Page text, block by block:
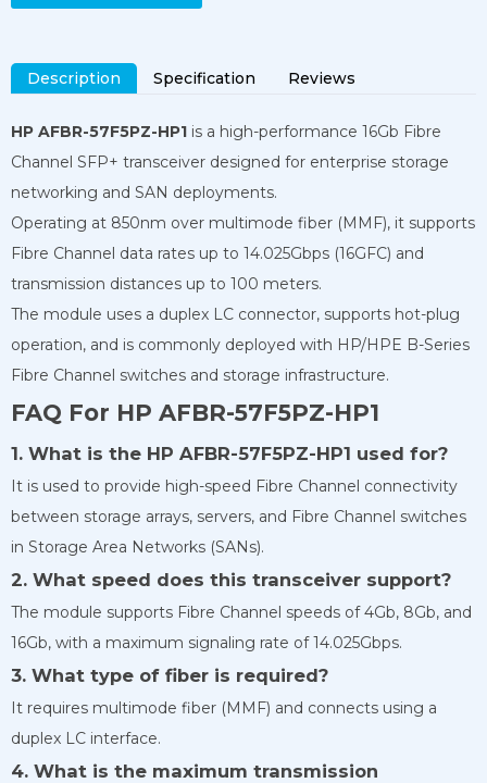
Description Specification Reviews
HP AFBR-57F5PZ-HP1 is a high-performance 16Gb Fibre
Channel SFP+ transceiver designed for enterprise storage
networking and SAN deployments.
Operating at 850nm over multimode fiber (MMF), it supports
Fibre Channel data rates up to 14.025Gbps (16GFC) and
transmission distances up to 100 meters.
The module uses a duplex LC connector, supports hot-plug
operation, and is commonly deployed with HP/HPE B-Series
Fibre Channel switches and storage infrastructure.
FAQ For HP AFBR-57F5PZ-HP1
1. What is the HP AFBR-57F5PZ-HP1 used for?
It is used to provide high-speed Fibre Channel connectivity
between storage arrays, servers, and Fibre Channel switches
in Storage Area Networks (SANs).
2. What speed does this transceiver support?
The module supports Fibre Channel speeds of 4Gb, 8Gb, and
16Gb, with a maximum signaling rate of 14.025Gbps.
3. What type of fiber is required?
It requires multimode fiber (MMF) and connects using a
duplex LC interface.
4. What is the maximum transmission